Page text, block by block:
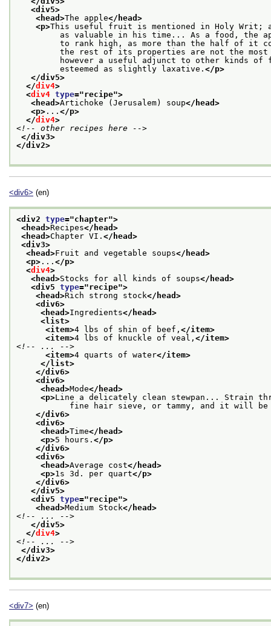
<div5>
<head>The apple</head>
<p>This useful fruit is mentioned in Holy Writ;
as valuable in his time... As a food, the
to rank high, as more than the half of it
the rest of its properties are not the most
however a useful adjunct to other kinds of
esteemed as slightly laxative. </p>
</div5>
</div4>
<div4 type="recipe">
<head>Artichoke (Jerusalem) soup</head>
<p> ... </p>
</div4>
<!-- other recipes here -->
</div3>
</div2>
<div6> (en)
<div2 type="chapter">
<head>Recipes</head>
<head>Chapter VI. </head>
<div3>
<head>Fruit and vegetable soups</head>
<p> ... </p>
<div4>
<head>Stocks for all kinds of soups</head>
<div5 type="recipe">
<head>Rich strong stock</head>
<div6>
<head>Ingredients</head>
<list>
<item>4 lbs of shin of beef, </item>
<item>4 lbs of knuckle of veal, </item>
<!-- ... -->
<item>4 quarts of water</item>
</list>
</div6>
<div6>
<head>Mode</head>
<p>Line a delicately clean stewpan... Strain
fine hair sieve, or tammy, and it will be
</div6>
<div6>
<head>Time</head>
<p>5 hours. </p>
</div6>
<div6>
<head>Average cost</head>
<p>1s 3d. per quart</p>
</div6>
</div5>
<div5 type="recipe">
<head>Medium Stock</head>
<!-- ... -->
</div5>
</div4>
<!-- ... -->
</div3>
</div2>
<div7> (en)